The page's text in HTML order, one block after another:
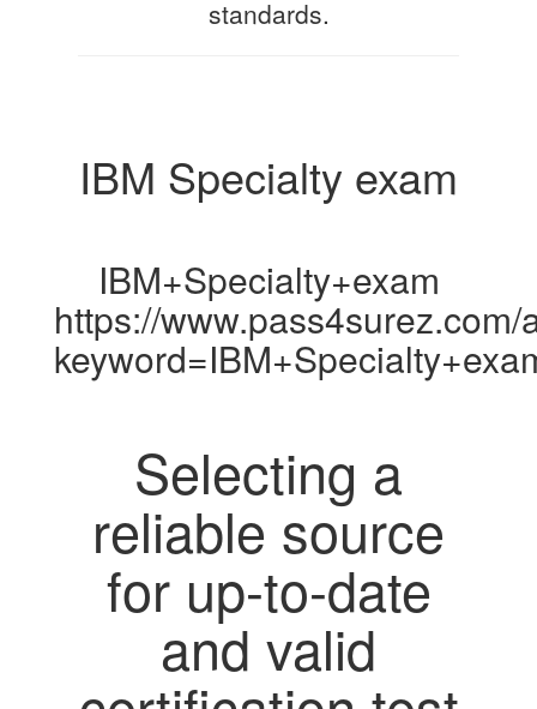
standards.
IBM Specialty exam
IBM+Specialty+exam
https://
Selecting a
reliable source
for up-to-date
and valid